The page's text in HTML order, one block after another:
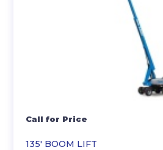
135′ BOOM LIFT
Call for Price